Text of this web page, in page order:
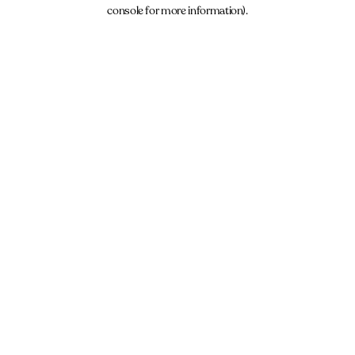
console for more information).